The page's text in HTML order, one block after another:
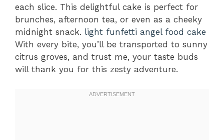
each slice. This delightful cake is perfect for
brunches, afternoon tea, or even as a cheeky
midnight snack. light funfetti angel food cake
With every bite, you’ll be transported to sunny
citrus groves, and trust me, your taste buds
will thank you for this zesty adventure.